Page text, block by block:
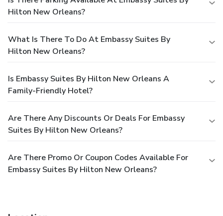
Hilton New Orleans?
What Is There To Do At Embassy Suites By
Hilton New Orleans?
Is Embassy Suites By Hilton New Orleans A
Family-Friendly Hotel?
Are There Any Discounts Or Deals For Embassy
Suites By Hilton New Orleans?
Are There Promo Or Coupon Codes Available For
Embassy Suites By Hilton New Orleans?